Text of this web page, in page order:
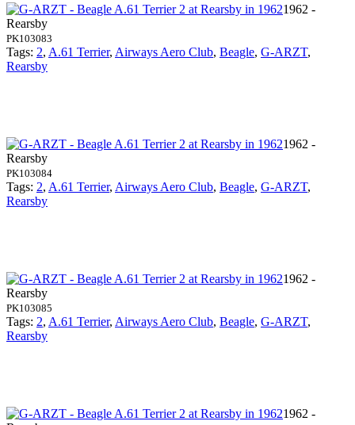
1962 -
Rearsby
PK103083
Tags: 2, A.61 Terrier, Airways Aero Club, Beagle, G-ARZT,
Rearsby
1962 -
Rearsby
PK103084
Tags: 2, A.61 Terrier, Airways Aero Club, Beagle, G-ARZT,
Rearsby
1962 -
Rearsby
PK103085
Tags: 2, A.61 Terrier, Airways Aero Club, Beagle, G-ARZT,
Rearsby
1962 -